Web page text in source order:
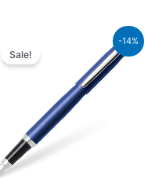
-14%
Sale!
₨5,700.00.
Current
price
is: